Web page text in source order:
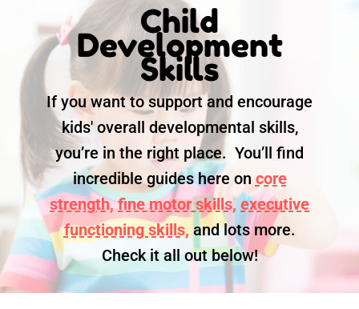
Child
Development
Skills
If you want to support and encourage
kids' overall developmental skills,
you’re in the right place. You’ll find
incredible guides here on core
strength, fine motor skills, executive
functioning skills, and lots more.
Check it all out below!